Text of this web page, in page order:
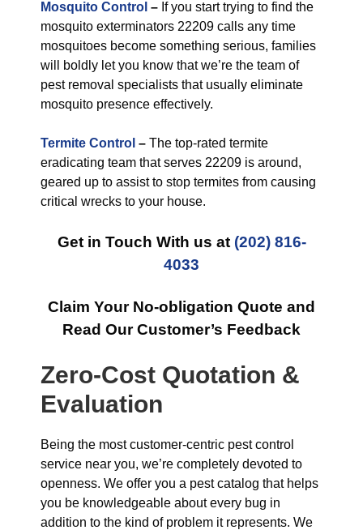
Mosquito Control – If you start trying to find the
mosquito exterminators 22209 calls any time
mosquitoes become something serious, families
will boldly let you know that we’re the team of
pest removal specialists that usually eliminate
mosquito presence effectively.
Termite Control – The top-rated termite
eradicating team that serves 22209 is around,
geared up to assist to stop termites from causing
critical wrecks to your house.
Get in Touch With us at (202) 816-
4033
Claim Your No-obligation Quote and
Read Our Customer’s Feedback
Zero-Cost Quotation &
Evaluation
Being the most customer-centric pest control
service near you, we’re completely devoted to
openness. We offer you a pest catalog that helps
you be knowledgeable about every bug in
addition to the kind of problem it represents. We